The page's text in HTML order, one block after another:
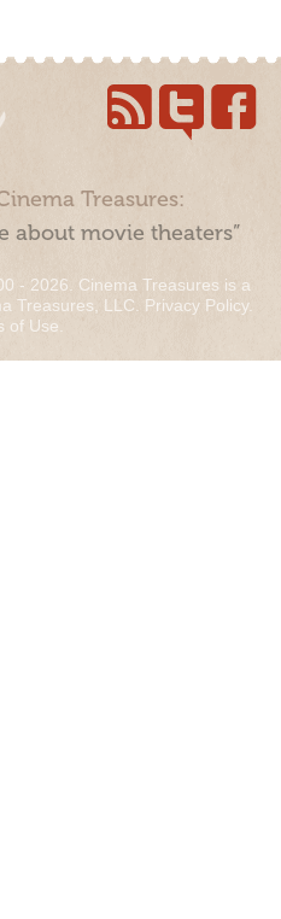
Treasures:
about movie theaters”
- 2026. Cinema Treasures is a
Treasures, LLC. Privacy Policy.
of Use